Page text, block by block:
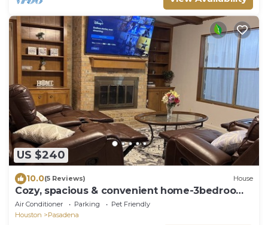
US $240
10.0(5 Reviews) House
Cozy, spacious & convenient home-3bedrooms
3baths
Air Conditioner Parking
Pet Friendly
Houston
Pasadena